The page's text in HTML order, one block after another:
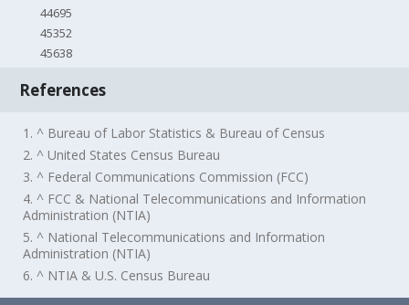
44695
45352
45638
References
1. ^ Bureau of Labor Statistics & Bureau of Census
2. ^ United States Census Bureau
3. ^ Federal Communications Commission (FCC)
4. ^ FCC & National Telecommunications and Information
Administration (NTIA)
5. ^ National Telecommunications and Information
Administration (NTIA)
6. ^ NTIA & U.S. Census Bureau